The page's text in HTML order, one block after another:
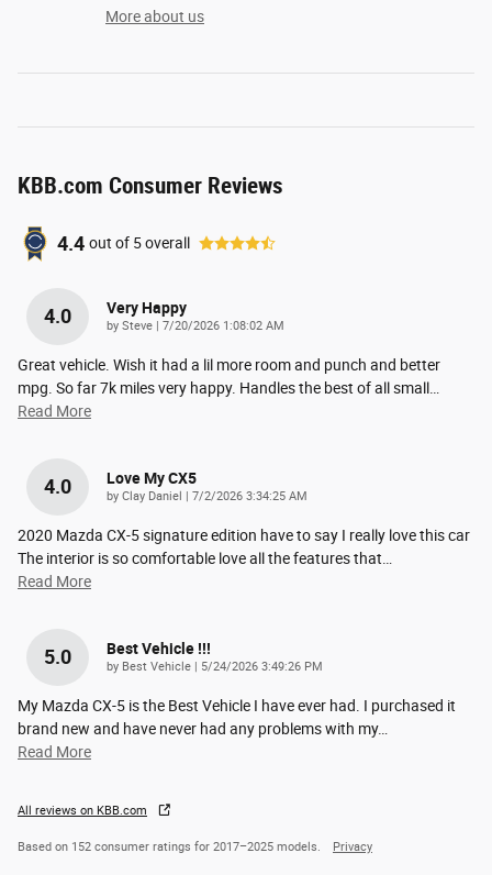
More about us
KBB.com Consumer Reviews
4.4 out of 5overall
4.0 Very Happy
by Steve | on
7/20/2026 1:08:02 AM
Great vehicle. Wish it had a lil more room and punch and better
mpg. So far 7k miles very happy. Handles the best of all small
Read More
4.0 Love My CX5
by Clay Daniel | on
7/2/2026 3:34:25 AM
2020 Mazda CX-5 signature edition have to say I really love this car
The interior is so comfortable love all the features that
Read More
5.0 Best Vehicle !!!
by Best Vehicle | on
5/24/2026 3:49:26 PM
My Mazda CX-5 is the Best Vehicle I have ever had. I purchased it
brand new and have never had any problems with my…
Read More
All reviews on KBB.com
Based on 152 consumer ratings for 2017–2025 models. Privacy